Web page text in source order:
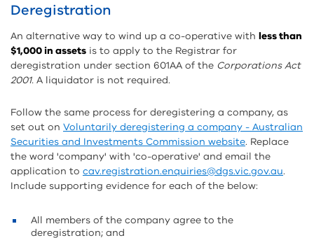
Deregistration
An alternative way to wind up a co-operative with less than
$1,000 in assets is to apply to the Registrar for
deregistration under section 601AA of the Corporations Act
2001. A liquidator is not required.
Follow the same process for deregistering a company, as
set out on Voluntarily deregistering a company - Australian
Securities and Investments Commission website. Replace
the word 'company' with 'co-operative' and email the
application to cav.registration.enquiries@dgs.vic.gov.au.
Include supporting evidence for each of the below:
All members of the company agree to the
deregistration; and